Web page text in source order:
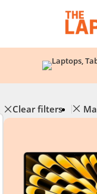
Clear filters